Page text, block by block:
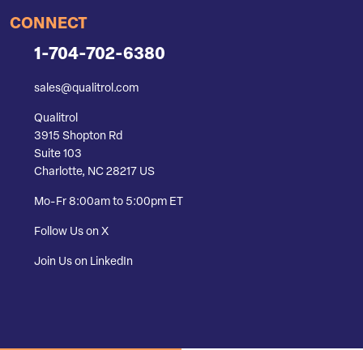
CONNECT
1-704-702-6380
sales@qualitrol.com
Qualitrol
3915 Shopton Rd
Suite 103
Charlotte, NC 28217 US
Mo-Fr 8:00am to 5:00pm ET
Follow Us on X
Join Us on LinkedIn